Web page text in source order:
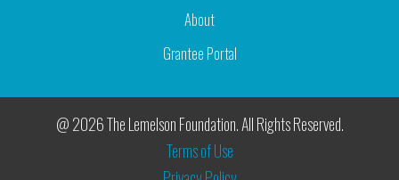
About
Grantee Portal
@ 2026 The Lemelson Foundation. All Rights Reserved.
Terms of Use